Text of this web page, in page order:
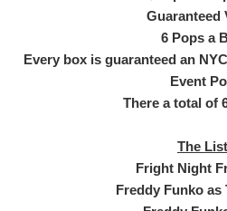
Guaranteed
6 Pops a
Every box is guaranteed an
Event
There a total of
The List
Fright Night
Freddy Funko as